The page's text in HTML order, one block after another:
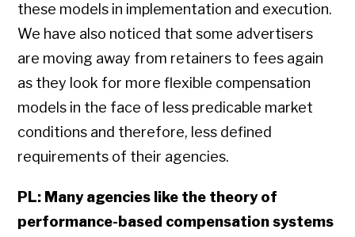
these models in implementation and execution.
We have also noticed that some advertisers
are moving away from retainers to fees again
as they look for more flexible compensation
models in the face of less predicable market
conditions and therefore, less defined
requirements of their agencies.
PL: Many agencies like the theory of
performance-based compensation systems